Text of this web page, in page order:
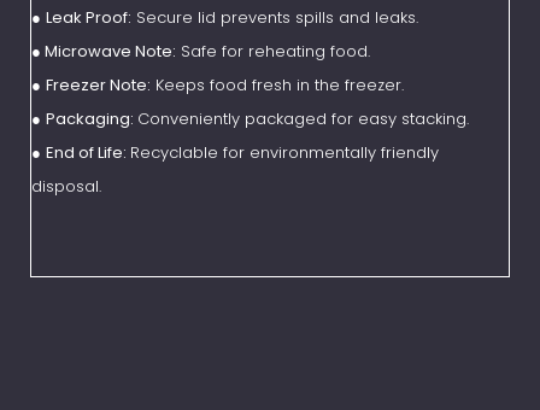
● Leak Proof: Secure lid prevents spills and leaks.
● Microwave Note: Safe for reheating food.
● Freezer Note: Keeps food fresh in the freezer.
● Packaging: Conveniently packaged for easy stacking.
● End of Life: Recyclable for environmentally friendly
disposal.